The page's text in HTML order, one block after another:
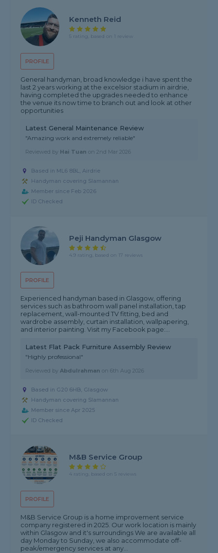
PROFILE
Kenneth Reid
5 rating, based on 1 review
General handyman, broad knowledge i have spent the
last 2 years working at the excelsior stadium in airdrie,
having completed the upgrades needed to enhance
the venue its now time to branch out and look at other
opportunities
Latest General Maintenance Review
"Amazing work and extremely reliable"
Reviewed by Hai Tuan on2nd Mar 2026
Based in ML6 8BL, Airdrie
Handyman covering Slamannan
Member since Feb 2026
ID Checked
PROFILE
Peji Handyman Glasgow
4.9 rating, based on 17 reviews
Experienced handyman based in Glasgow, offering
services such as bathroom wall panel installation, tap
replacement, wall-mounted TV fitting, bed and
wardrobe assembly, curtain installation, wallpapering,
and interior painting. Visit my Facebook page:...
Latest Flat Pack Furniture Assembly Review
"Highly professional"
Reviewed byAbdulrahman on6th Aug 2026
Based in G20 6HB, Glasgow
Handyman covering Slamannan
Member since Apr 2025
ID Checked
PROFILE
M&B Service Group
4 rating, based on 5 reviews
M&B Service Group is a home improvement service
company registered in 2025. Our work location is mainly
within Glasgow and it's surroundings We are available all
day Monday to Sunday, we also accommodate off-
peak/emergency services at any...